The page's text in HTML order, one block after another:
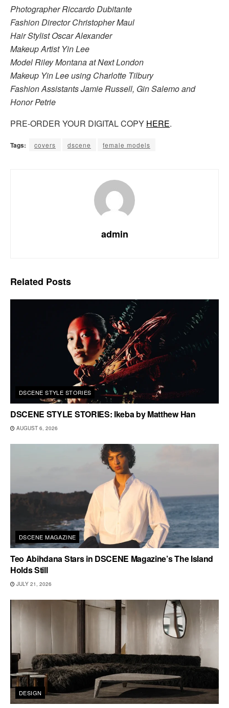
Photographer Riccardo Dubitante
Fashion Director Christopher Maul
Hair Stylist Oscar Alexander
Makeup Artist Yin Lee
Model Riley Montana at Next London
Makeup Yin Lee using Charlotte Tilbury
Fashion Assistants Jamie Russell, Gin Salemo and
Honor Petrie
PRE-ORDER YOUR DIGITAL COPY HERE.
Tags: covers dscene female models
admin
Related Posts
DSCENE STYLE STORIES
DSCENE STYLE STORIES: Ikeba by Matthew Han
AUGUST 6, 2026
DSCENE MAGAZINE
Teo Abihdana Stars in DSCENE Magazine’s The Island
Holds Still
JULY 21, 2026
DESIGN